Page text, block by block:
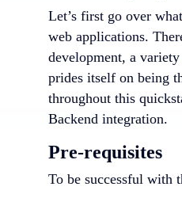
Let’s first go over what
web applications.
development, a
prides itself on being
throughout this
Backend integration.
Pre-requisites
To be successful with